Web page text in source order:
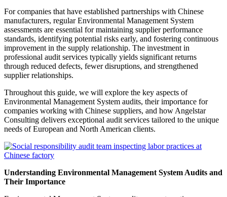
For companies that have established partnerships with Chinese
manufacturers, regular Environmental Management System
assessments are essential for maintaining supplier performance
standards, identifying potential risks early, and fostering continuous
improvement in the supply relationship. The investment in
professional audit services typically yields significant returns
through reduced defects, fewer disruptions, and strengthened
supplier relationships.
Throughout this guide, we will explore the key aspects of
Environmental Management System audits, their importance for
companies working with Chinese suppliers, and how Angelstar
Consulting delivers exceptional audit services tailored to the unique
needs of European and North American clients.
Understanding Environmental Management System Audits and
Their Importance